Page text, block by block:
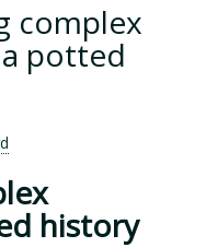
complex
potted
history